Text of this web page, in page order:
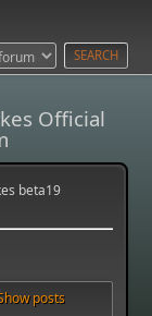
Official
beta19
posts